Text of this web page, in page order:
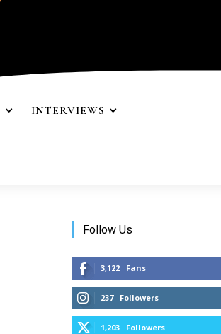
INTERVIEWS
Follow Us
3,122 Fans
237 Followers
1,203 Followers